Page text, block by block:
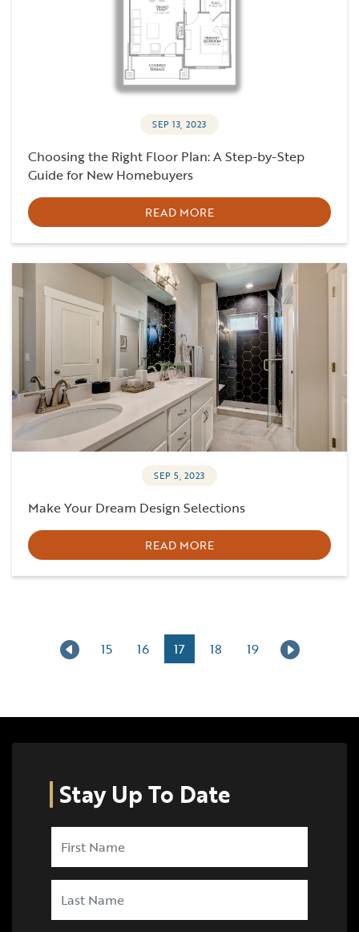
SEP 13, 2023
Choosing the Right Floor Plan: A Step-by-Step
Guide for New Homebuyers
READ MORE
SEP 5, 2023
Make Your Dream Design Selections
READ MORE
15 16 17 18 19
Stay Up To Date